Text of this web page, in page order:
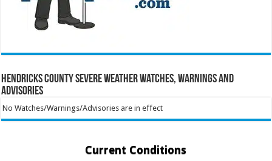
Hendricks County Severe Weather Watches, Warnings and
Advisories
No Watches/Warnings/Advisories are in effect
Current Conditions